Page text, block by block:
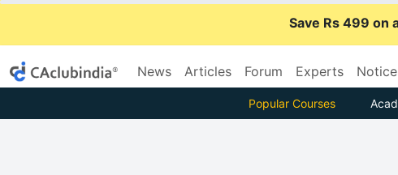
Save Rs 499 on
News Articles Forum Experts
Popular Courses